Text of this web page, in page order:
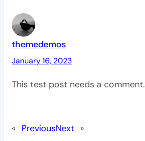
themedemos
January 16, 2023
This test post needs a comment.
« PreviousNext »